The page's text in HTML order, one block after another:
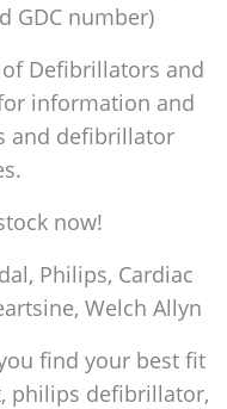
GDC number)
Defibrillators and
information and
and defibrillator
now!
Philips, Cardiac
Welch Allyn
find your best fit
philips defibrillator,